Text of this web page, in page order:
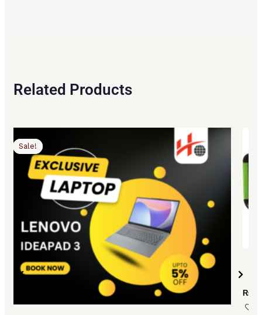
Related Products
Sale!
price
was:
₨119,500.00.
price
₨116,500.00.
Sale!
₨